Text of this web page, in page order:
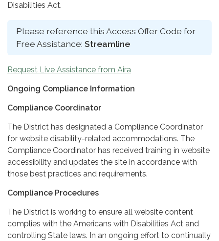
Disabilities Act.
Please reference this Access Offer Code for
Free Assistance: Streamline
Request Live Assistance from Aira
Ongoing Compliance Information
Compliance Coordinator
The District has designated a Compliance Coordinator
for website disability-related accommodations. The
Compliance Coordinator has received training in website
accessibility and updates the site in accordance with
those best practices and requirements.
Compliance Procedures
The District is working to ensure all website content
complies with the Americans with Disabilities Act and
controlling State laws. In an ongoing effort to continually